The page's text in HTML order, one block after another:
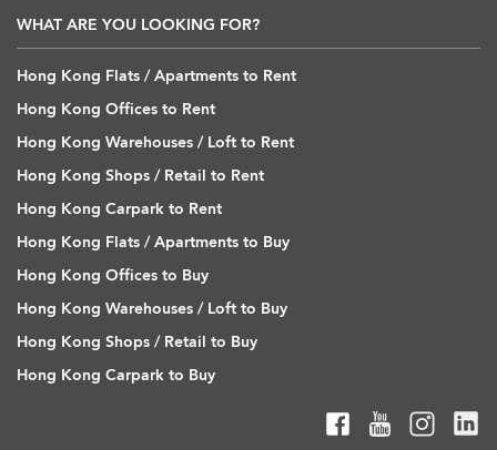
WHAT ARE YOU LOOKING FOR?
Hong Kong Flats / Apartments to Rent
Hong Kong Offices to Rent
Hong Kong Warehouses / Loft to Rent
Hong Kong Shops / Retail to Rent
Hong Kong Carpark to Rent
Hong Kong Flats / Apartments to Buy
Hong Kong Offices to Buy
Hong Kong Warehouses / Loft to Buy
Hong Kong Shops / Retail to Buy
Hong Kong Carpark to Buy